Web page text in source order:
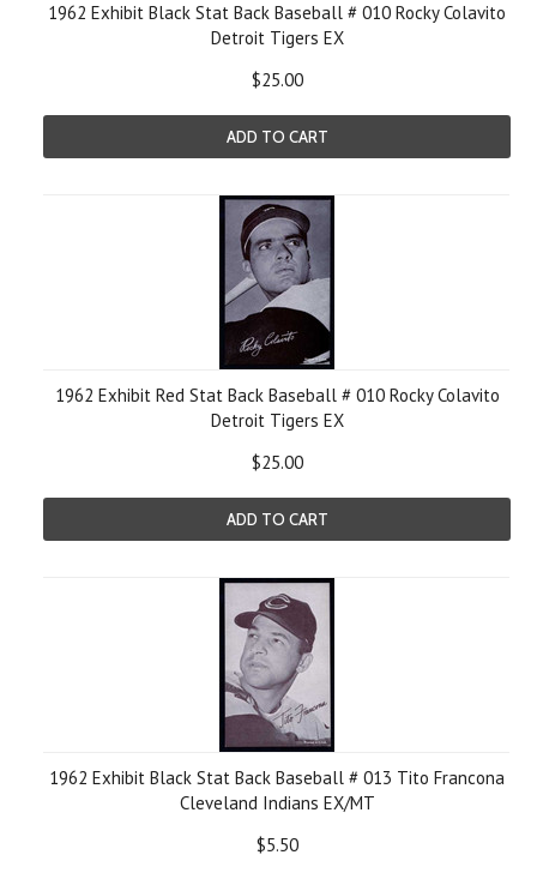
1962 Exhibit Black Stat Back Baseball # 010 Rocky Colavito
Detroit Tigers EX
$25.00
ADD TO CART
1962 Exhibit Red Stat Back Baseball # 010 Rocky Colavito
Detroit Tigers EX
$25.00
ADD TO CART
1962 Exhibit Black Stat Back Baseball # 013 Tito Francona
Cleveland Indians EX/MT
$5.50